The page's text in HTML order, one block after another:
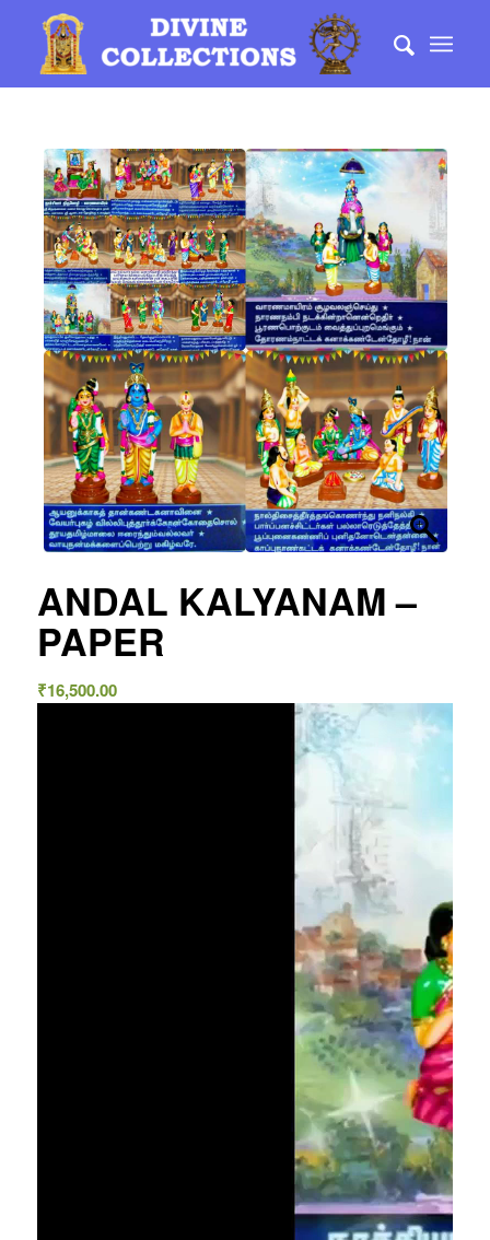
ANDAL KALYANAM –
PAPER
₹16,500.00